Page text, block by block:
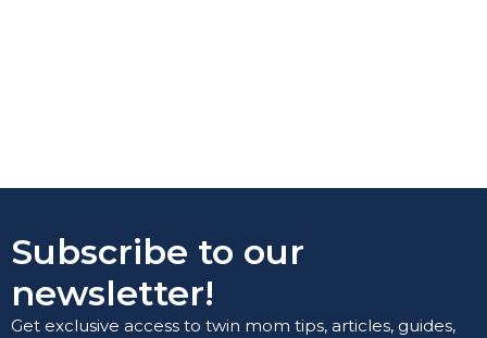
Subscribe to our
newsletter!
Get exclusive access to twin mom tips, articles, guides,